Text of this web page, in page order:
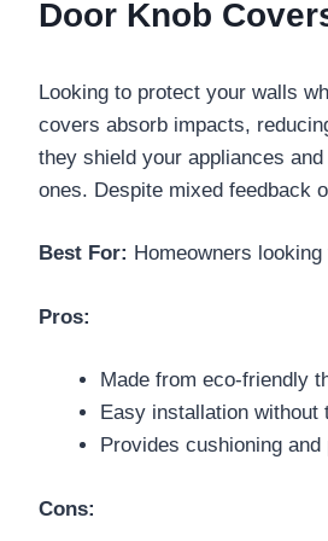
Door Knob
Looking to protect your walls
covers absorb impacts,
they shield your appliances
ones. Despite mixed feedback
Best For: Homeowners
Pros:
Made from eco-friendly
Easy installation
Provides cushioning
Cons: